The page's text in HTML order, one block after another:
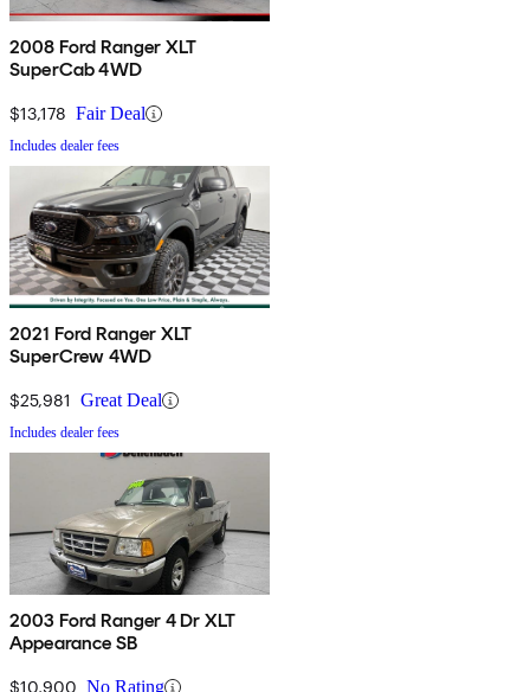
2008 Ford Ranger XLT
SuperCab 4WD
$13,178 Fair Deal
Includes dealer fees
2021 Ford Ranger XLT
SuperCrew 4WD
$25,981 Great Deal
Includes dealer fees
2003 Ford Ranger 4 Dr XLT
Appearance SB
$10,900 No Rating